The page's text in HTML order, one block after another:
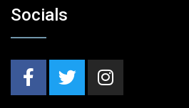
Socials